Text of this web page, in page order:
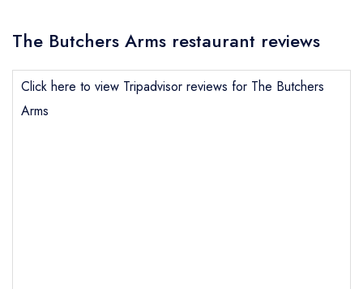
The Butchers Arms restaurant reviews
Click here to view Tripadvisor reviews for The Butchers
Arms